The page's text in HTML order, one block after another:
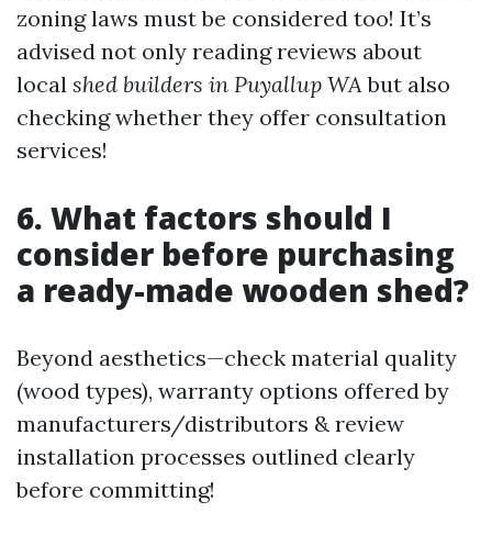
zoning laws must be considered too! It’s
advised not only reading reviews about
local shed builders in Puyallup WAbut also
checking whether they offer consultation
services!
6. What factors should I
consider before purchasing
a ready-made wooden shed?
Beyond aesthetics—check material quality
(wood types), warranty options offered by
manufacturers/distributors & review
installation processes outlined clearly
before committing!